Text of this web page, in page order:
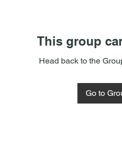
This group
Head back to the
Go to